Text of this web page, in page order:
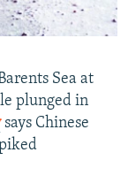
Sea at
plunged in
says Chinese